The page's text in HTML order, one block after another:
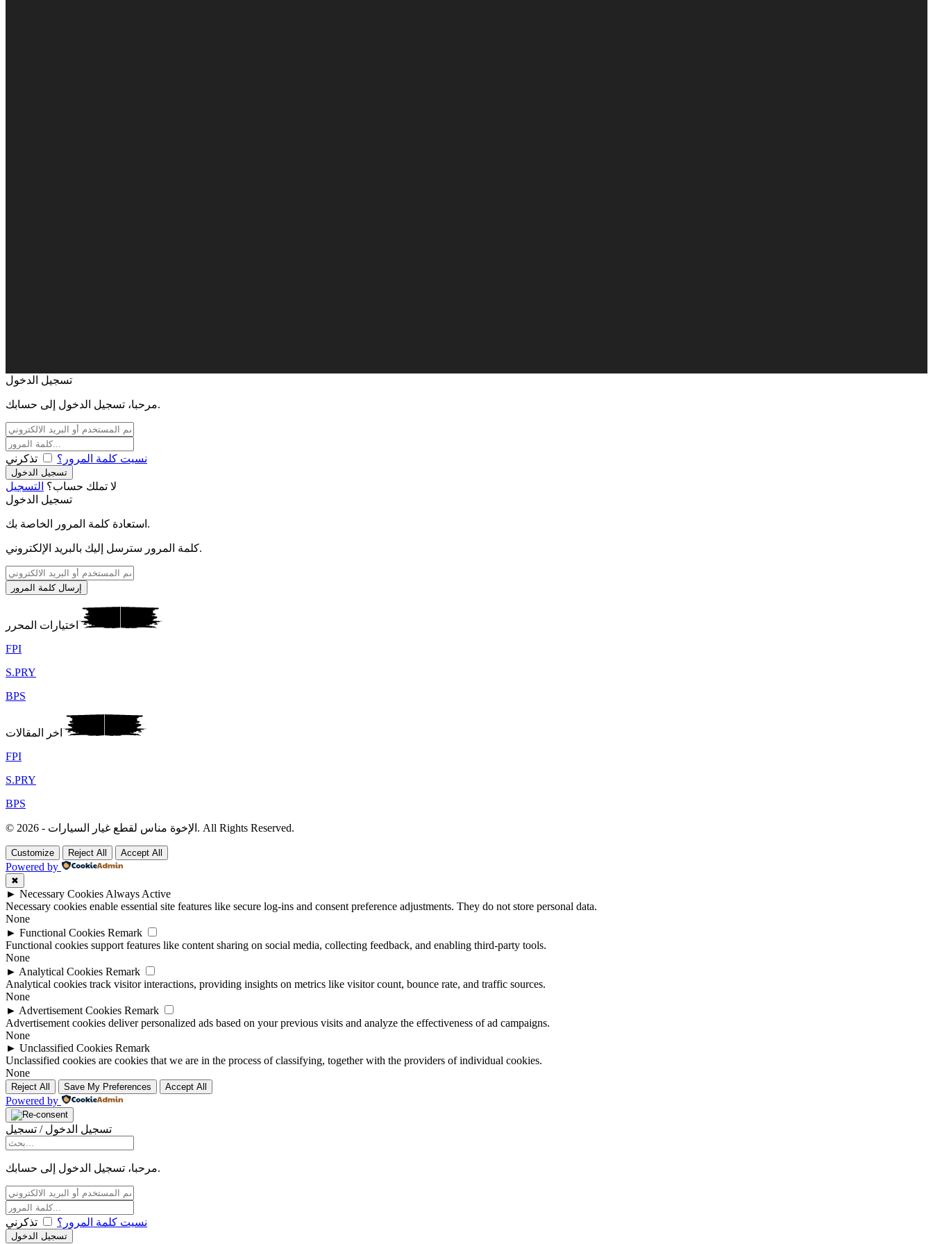
تسجيل الدخول
مرحبا، تسجيل الدخول إلى حسابك.
نسيت كلمة المرور؟ تذكرني
لا تملك حساب؟ التسجيل
تسجيل الدخول
استعادة كلمة المرور الخاصة بك.
كلمة المرور سترسل إليك بالبريد الإلكتروني.
اختيارات المحرر
FPI
S.PRY
BPS
اخر المقالات
FPI
S.PRY
BPS
© 2026 - الإخوة مناس لقطع غيار السيارات. All Rights Reserved.
Customize Reject All Accept All
Powered by
✖
► Necessary Cookies Always Active
Necessary cookies enable essential site features like secure log-ins and consent preference adjustments. They do not store personal data.
None
► Functional Cookies Remark
Functional cookies support features like content sharing on social media, collecting feedback, and enabling third-party tools.
None
► Analytical Cookies Remark
Analytical cookies track visitor interactions, providing insights on metrics like visitor count, bounce rate, and traffic sources.
None
► Advertisement Cookies Remark
Advertisement cookies deliver personalized ads based on your previous visits and analyze the effectiveness of ad campaigns.
None
► Unclassified Cookies Remark
Unclassified cookies are cookies that we are in the process of classifying, together with the providers of individual cookies.
None
Reject All Save My Preferences Accept All
Powered by
تسجيل الدخول / تسجيل
مرحبا، تسجيل الدخول إلى حسابك.
نسيت كلمة المرور؟ تذكرني